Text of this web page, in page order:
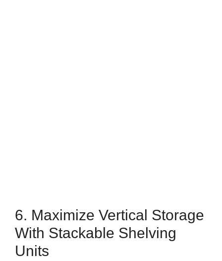
6. Maximize Vertical Storage
With Stackable Shelving
Units